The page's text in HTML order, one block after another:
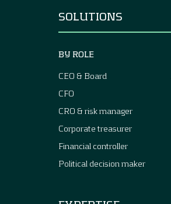
SOLUTIONS
BY ROLE
CEO & Board
CFO
CRO & risk manager
Corporate treasurer
Financial controller
Political decision maker